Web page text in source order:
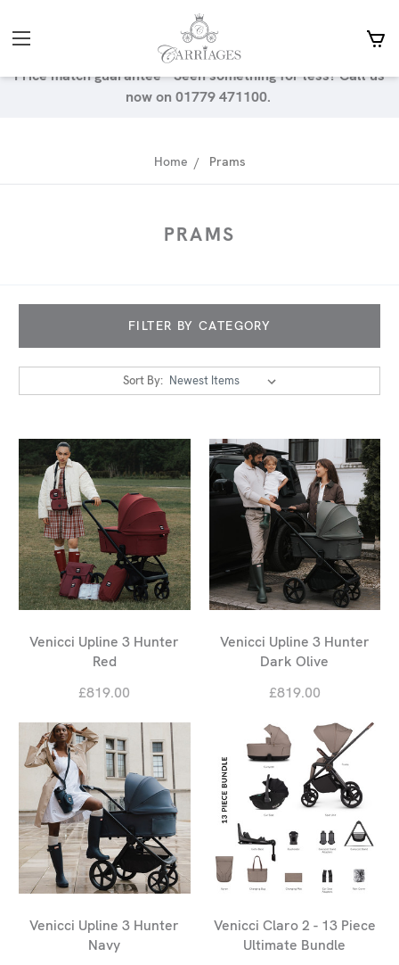
Price match guarantee - Seen something for less? Call us
now on 01779 471100.
Home Prams
PRAMS
FILTER BY CATEGORY
Sort By:
Venicci Upline 3 Hunter
Red
£819.00
Venicci Upline 3 Hunter
Dark Olive
£819.00
Venicci Upline 3 Hunter
Navy
Venicci Claro 2 - 13 Piece
Ultimate Bundle